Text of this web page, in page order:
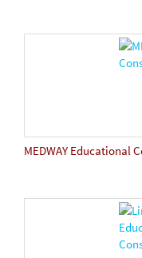
MEDWAY Educational